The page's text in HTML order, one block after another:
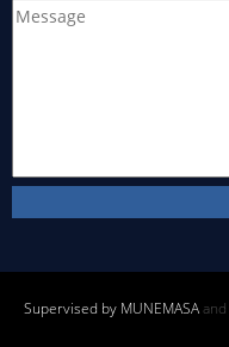
Supervised by MUNEMASAand